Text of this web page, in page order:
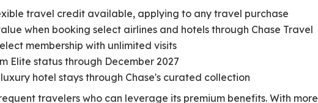
travel credit available, applying to any travel purchase
when booking select airlines and hotels through Chase Travel
membership with unlimited visits
Elite status through December 2027
hotel stays through Chase's curated collection
travelers who can leverage its premium benefits. With more